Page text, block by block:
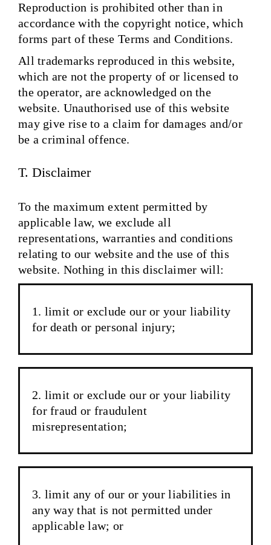
Reproduction is prohibited other than in
accordance with the copyright notice, which
forms part of these Terms and Conditions.
All trademarks reproduced in this website,
which are not the property of or licensed to
the operator, are acknowledged on the
website. Unauthorised use of this website
may give rise to a claim for damages and/or
be a criminal offence.
T. Disclaimer
To the maximum extent permitted by
applicable law, we exclude all
representations, warranties and conditions
relating to our website and the use of this
website. Nothing in this disclaimer will:
limit or exclude our or your liability
for death or personal injury;
limit or exclude our or your liability
for fraud or fraudulent
misrepresentation;
limit any of our or your liabilities in
any way that is not permitted under
applicable law; or